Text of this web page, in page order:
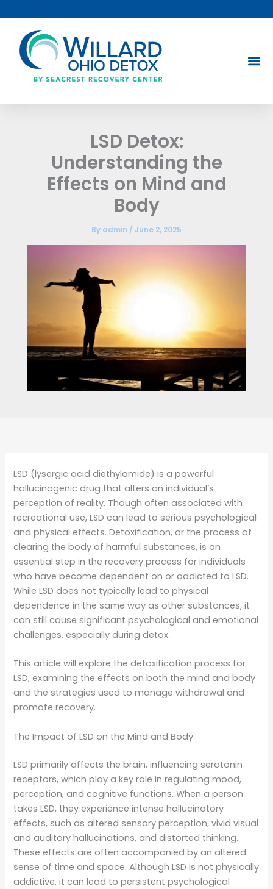
to
content
LSD Detox:
Understanding the
Effects on Mind and
Body
By admin / June 2, 2025
LSD (lysergic acid diethylamide) is a powerful
hallucinogenic drug that alters an individual’s
perception of reality. Though often associated with
recreational use, LSD can lead to serious psychological
and physical effects. Detoxification, or the process of
clearing the body of harmful substances, is an
essential step in the recovery process for individuals
who have become dependent on or addicted to LSD.
While LSD does not typically lead to physical
dependence in the same way as other substances, it
can still cause significant psychological and emotional
challenges, especially during detox.
This article will explore the detoxification process for
LSD, examining the effects on both the mind and body
and the strategies used to manage withdrawal and
promote recovery.
The Impact of LSD on the Mind and Body
LSD primarily affects the brain, influencing serotonin
receptors, which play a key role in regulating mood,
perception, and cognitive functions. When a person
takes LSD, they experience intense hallucinatory
effects, such as altered sensory perception, vivid visual
and auditory hallucinations, and distorted thinking.
These effects are often accompanied by an altered
sense of time and space. Although LSD is not physically
addictive, it can lead to persistent psychological